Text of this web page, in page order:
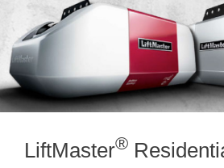
COMMERCIAL
CUSTOM GATES
SERVICE & REPAIR
BEFORE & AFTER
DESIGN TOOLS
LiftMaster®